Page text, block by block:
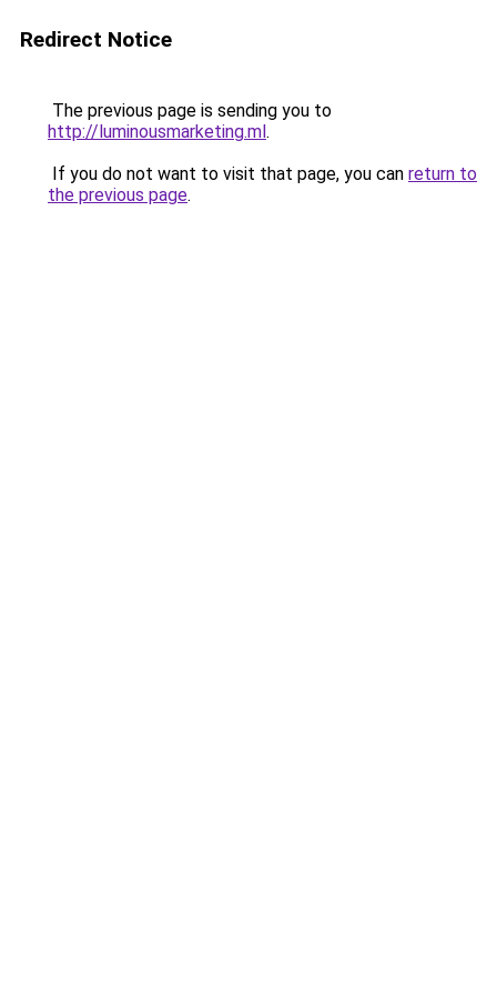
Redirect Notice
The previous page is sending you to
http://luminousmarketing.ml.
If you do not want to visit that page, you can return to
the previous page.